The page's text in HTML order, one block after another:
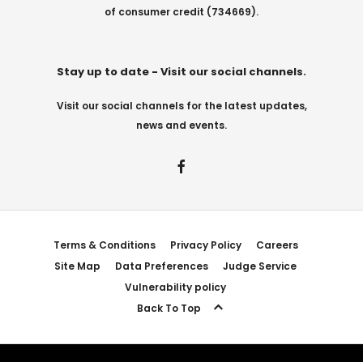
of consumer credit (734669).
Stay up to date - Visit our social channels.
Visit our social channels for the latest updates,
news and events.
Terms & Conditions Privacy Policy
Careers
Site Map
Data Preferences
Judge Service
Vulnerability policy
Back To Top